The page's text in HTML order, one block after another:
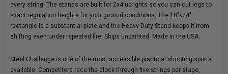
every string. The stands are built for 2x4 uprights so you can cut legs to
exact regulation heights for your ground conditions. The 18"x24"
rectangle is a substantial plate and the Heavy Duty Stand keeps it from
shifting even under repeated fire. Ships unpainted. Made in the USA.
Steel Challenge is one of the most accessible practical shooting sports
available. Competitors race the clock through five strings per stage,